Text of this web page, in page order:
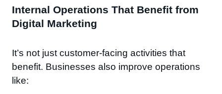
Internal Operations That Benefit from
Digital Marketing
It’s not just customer-facing activities that
benefit. Businesses also improve operations
like: